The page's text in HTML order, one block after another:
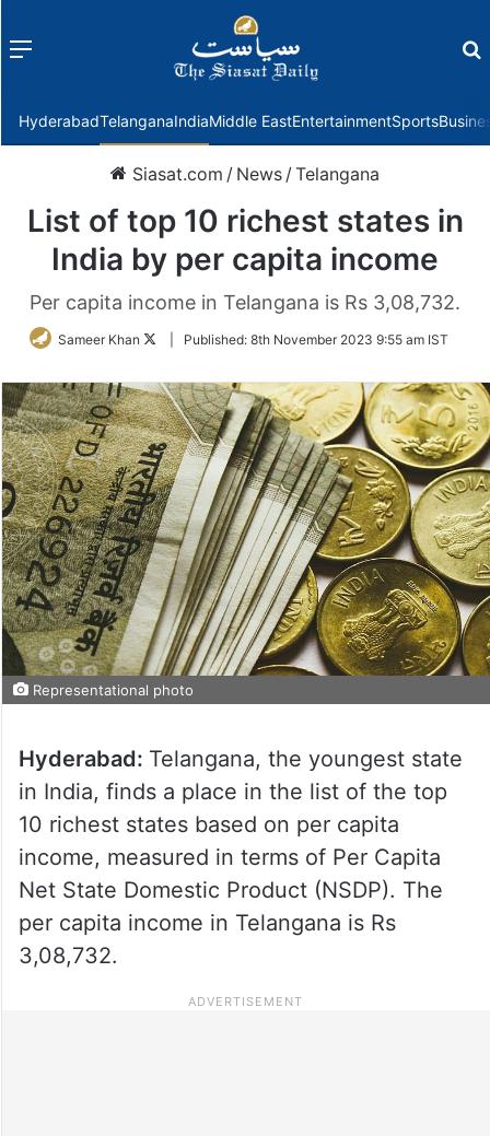
Menu
HyderabadTelanganaIndiaMiddle EastEntertainmentSports
Siasat.com / News /Telangana
List of top 10 richest states in
India by per capita income
Per capita income in Telangana is Rs 3,08,732.
Sameer Khan
FollowPublished: 8th November 2023 9:55 am IST
Representational photo
Hyderabad: Telangana, the youngest state
in India, finds a place in the list of the top
10 richest states based on per capita
income, measured in terms of Per Capita
Net State Domestic Product (NSDP). The
per capita income in Telangana is Rs
3,08,732.